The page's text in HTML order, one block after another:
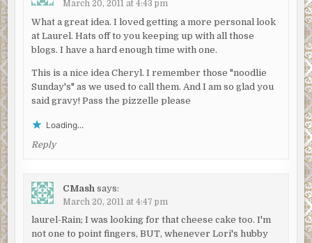
March 20, 2011 at 4:43 pm
What a great idea. I loved getting a more personal look
at Laurel. Hats off to you keeping up with all those
blogs. I have a hard enough time with one.
This is a nice idea Cheryl. I remember those "noodlie
Sunday's" as we used to call them. And I am so glad you
said gravy! Pass the pizzelle please
Loading...
Reply
CMash says:
March 20, 2011 at 4:47 pm
laurel-Rain; I was looking for that cheese cake too. I'm
not one to point fingers, BUT, whenever Lori's hubby